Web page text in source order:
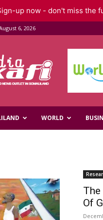
6, 2026
WORLD
Of
up now - don't miss the